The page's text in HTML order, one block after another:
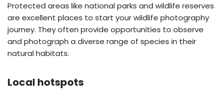
Protected areas like national parks and wildlife reserves
are excellent places to start your wildlife photography
journey. They often provide opportunities to observe
and photograph a diverse range of species in their
natural habitats.
Local hotspots